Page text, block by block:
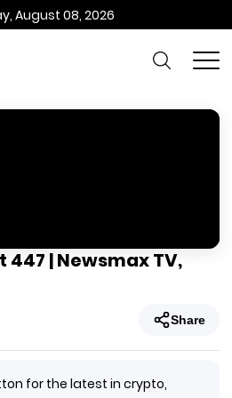
August 08, 2026
| Newsmax TV,
Share
for the latest in crypto,